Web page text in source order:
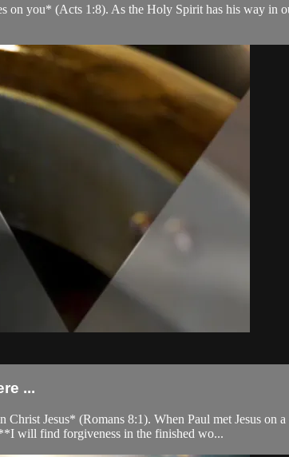
on you* (Acts 1:8). As the Holy Spirit has his way
...
Jesus* (Romans 8:1). When Paul met Jesus
will find forgiveness in the finished wo...